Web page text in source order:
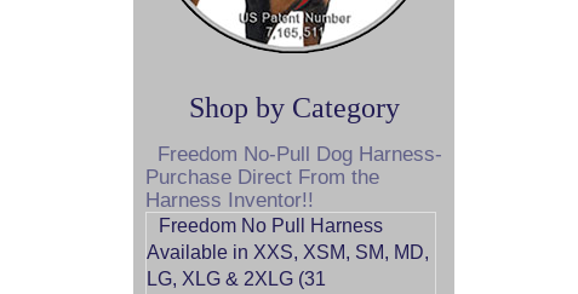
Shop by Category
Freedom No-Pull Dog Harness-
Purchase Direct From the
Harness Inventor!!
Freedom No Pull Harness
Available in XXS, XSM, SM, MD,
LG, XLG & 2XLG (31